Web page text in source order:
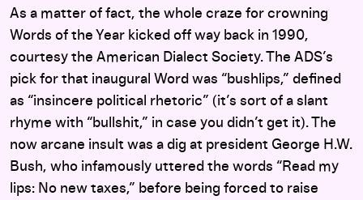
As a matter of fact, the whole craze for crowning
Words of the Year kicked off way back in 1990,
courtesy the American Dialect Society. The ADS’s
pick for that inaugural Word was “bushlips,” defined
as “insincere political rhetoric” (it’s sort of a slant
rhyme with “bullshit,” in case you didn’t get it). The
now arcane insult was a dig at president George H.W.
Bush, who infamously uttered the words “Read my
lips: No new taxes,” before being forced to raise